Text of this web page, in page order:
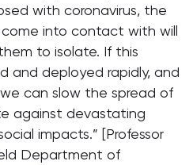
with coronavirus, the
into contact with will
to isolate. If this
and deployed rapidly, and
can slow the spread of
against devastating
impacts.” [Professor
Department of